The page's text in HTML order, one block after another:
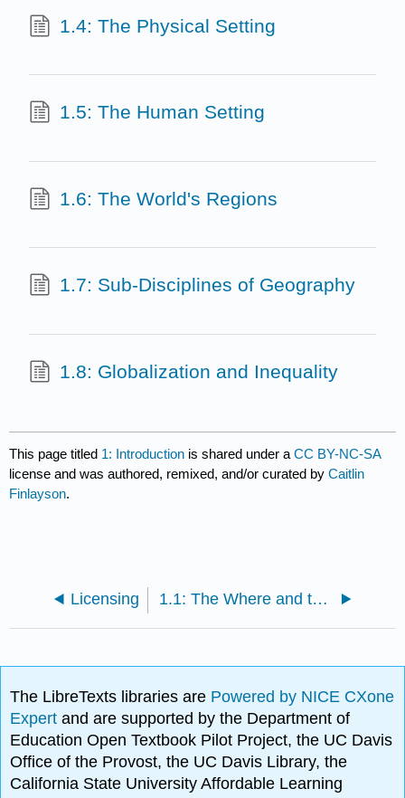
1.4: The Physical Setting
1.5: The Human Setting
1.6: The World's Regions
1.7: Sub-Disciplines of Geography
1.8: Globalization and Inequality
This page titled 1: Introduction is shared under aCC BY-NC-SA
license and was authored, remixed, and/or curated byCaitlin
Finlayson.
Licensing 1.1: The Where and the Why
The LibreTexts libraries are Powered by NICE CXone
Expertand are supported by the Department of
Education Open Textbook Pilot Project, the UC Davis
Office of the Provost, the UC Davis Library, the
California State University Affordable Learning